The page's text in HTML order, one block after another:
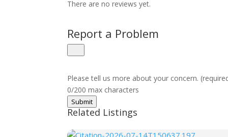
There are no reviews yet.
Report a Problem
Please tell us more about your concern.
0/200 max characters
Submit
Related Listings